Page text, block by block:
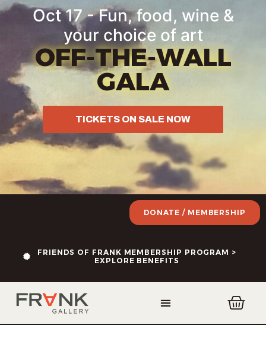
Oct 17 - Fun, food, wine &
your choice of art
OFF-THE-WALL
GALA
TICKETS ON SALE NOW
FRIENDS OF FRANK MEMBERSHIP PROGRAM >
EXPLORE BENEFITS
DONATE / MEMBERSHIP